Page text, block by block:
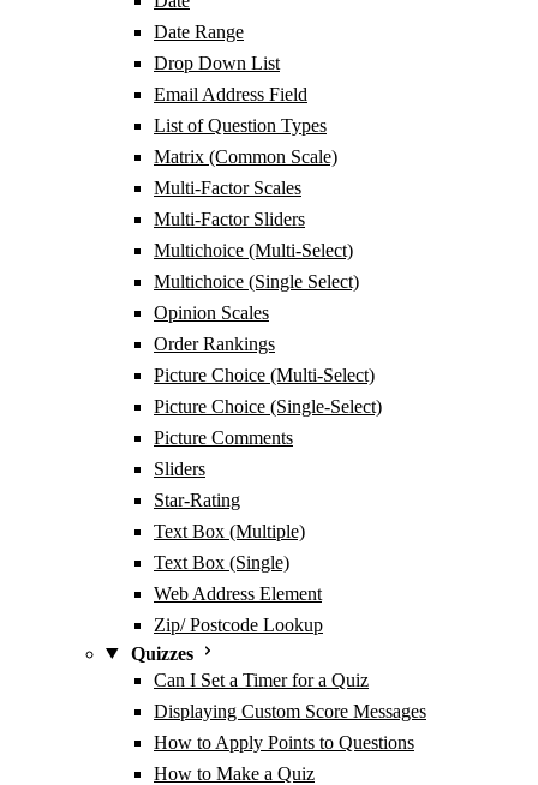
Date Range
Drop Down List
Email Address Field
List of Question Types
Matrix (Common Scale)
Multi-Factor Scales
Multi-Factor Sliders
Multichoice (Multi-Select)
Multichoice (Single Select)
Opinion Scales
Order Rankings
Picture Choice (Multi-Select)
Picture Choice (Single-Select)
Picture Comments
Sliders
Star-Rating
Text Box (Multiple)
Text Box (Single)
Web Address Element
Zip/ Postcode Lookup
Quizzes
Can I Set a Timer for a Quiz
Displaying Custom Score Messages
How to Apply Points to Questions
How to Make a Quiz